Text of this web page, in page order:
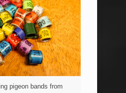
pigeon bands from